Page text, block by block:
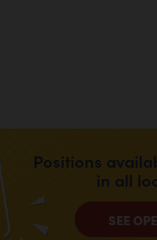
Positions
in all
SEE